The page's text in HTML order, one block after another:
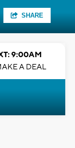
SHARE
9:00AM
A DEAL